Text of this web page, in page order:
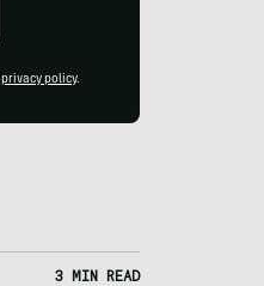
privacy policy.
3 MIN READ